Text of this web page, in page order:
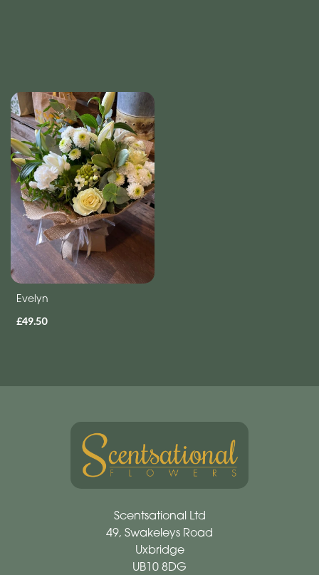
Evelyn
£49.50
Scentsational Ltd
49, Swakeleys Road
Uxbridge
UB10 8DG